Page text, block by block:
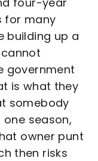
for many
building up a
government
is what they
somebody
season,
owner punt
then risks